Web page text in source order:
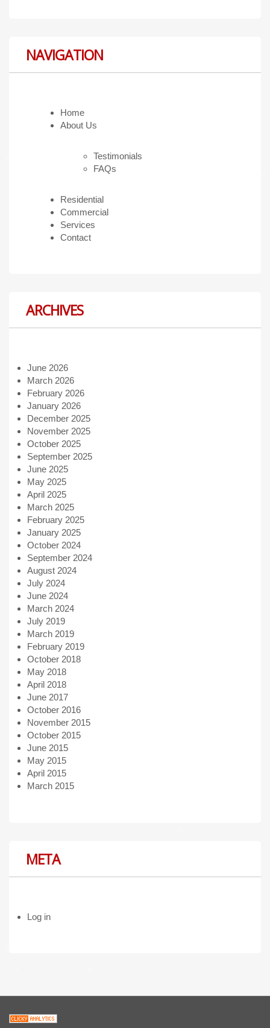
NAVIGATION
Home
About Us
Testimonials
FAQs
Residential
Commercial
Services
Contact
ARCHIVES
June 2026
March 2026
February 2026
January 2026
December 2025
November 2025
October 2025
September 2025
June 2025
May 2025
April 2025
March 2025
February 2025
January 2025
October 2024
September 2024
August 2024
July 2024
June 2024
March 2024
July 2019
March 2019
February 2019
October 2018
May 2018
April 2018
June 2017
October 2016
November 2015
October 2015
June 2015
May 2015
April 2015
March 2015
META
Log in